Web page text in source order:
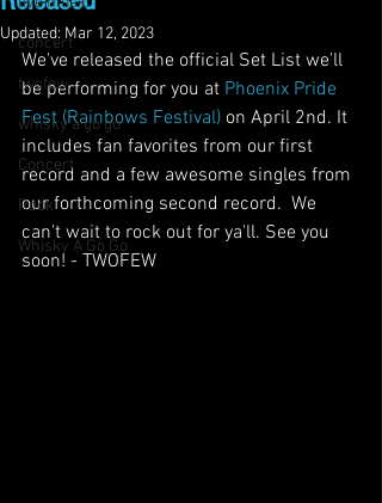
concert
twofew
whisky a go go
Concert
Rock
Whisky A Go Go
Updated: Mar 12, 2023
We've released the official Set List we'll
be performing for you at Phoenix Pride
Fest (Rainbows Festival) on April 2nd. It
includes fan favorites from our first
record and a few awesome singles from
our forthcoming second record. We
can't wait to rock out for ya'll. See you
soon! - TWOFEW